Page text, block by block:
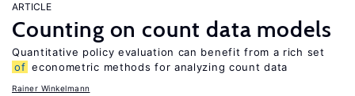
ARTICLE
Counting on count data models
Quantitative policy evaluation can benefit from a rich set
of econometric methods for analyzing count data
Rainer Winkelmann